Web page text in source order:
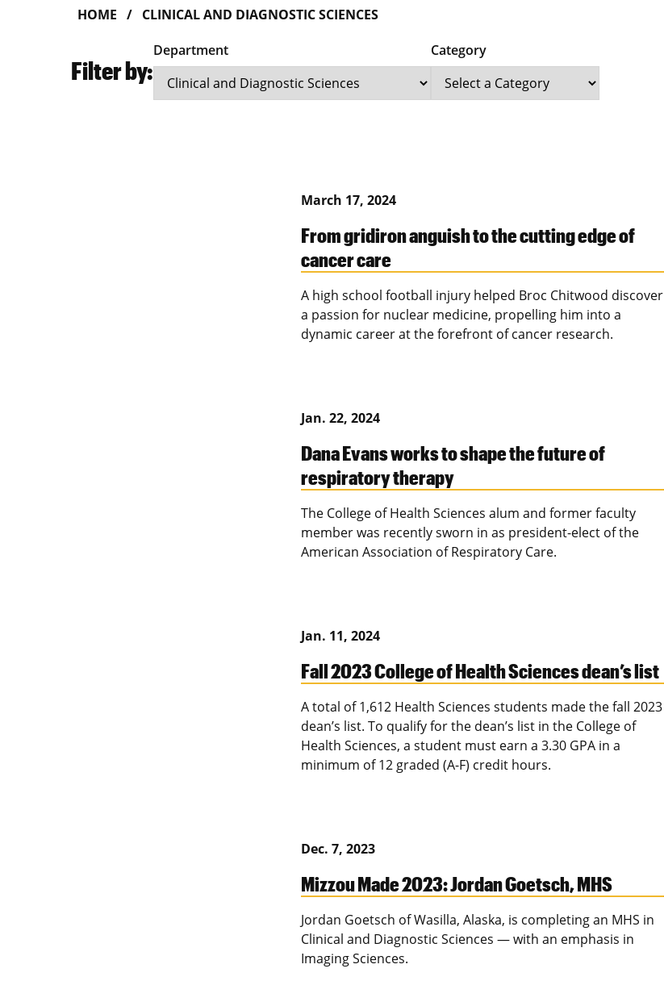
HOME CLINICAL AND DIAGNOSTIC SCIENCES
Filter by:
Department Category
March 17, 2024
From gridiron anguish to the cutting edge of
cancer care
A high school football injury helped Broc Chitwood discover
a passion for nuclear medicine, propelling him into a
dynamic career at the forefront of cancer research.
Jan. 22, 2024
Dana Evans works to shape the future of
respiratory therapy
The College of Health Sciences alum and former faculty
member was recently sworn in as president-elect of the
American Association of Respiratory Care.
Jan. 11, 2024
Fall 2023 College of Health Sciences dean’s list
A total of 1,612 Health Sciences students made the fall 2023
dean’s list. To qualify for the dean’s list in the College of
Health Sciences, a student must earn a 3.30 GPA in a
minimum of 12 graded (A-F) credit hours.
Dec. 7, 2023
Mizzou Made 2023: Jordan Goetsch, MHS
Jordan Goetsch of Wasilla, Alaska, is completing an MHS in
Clinical and Diagnostic Sciences — with an emphasis in
Imaging Sciences.